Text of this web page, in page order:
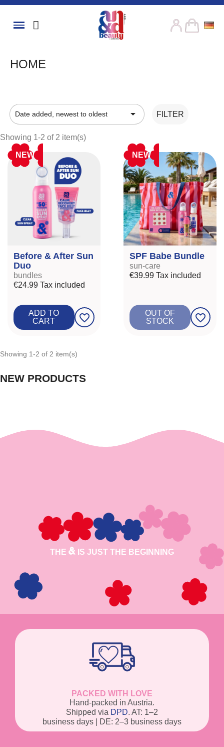
HOME
Date added, newest to oldest  FILTER
Showing 1-2 of 2 item(s)
NEW
Before & After Sun
Duo
bundles
€24.99Tax included
ADD TO
CART
favorite_border
NEW
SPF Babe Bundle
sun-care
€39.99Tax included
OUT OF
STOCK
favorite_border
Showing 1-2 of 2 item(s)
NEW PRODUCTS
THE IS JUST THE BEGINNING
PACKED WITH LOVE
Hand-packed in Austria.
Shipped via DPD. AT: 1–2
business days | DE: 2–3 business days